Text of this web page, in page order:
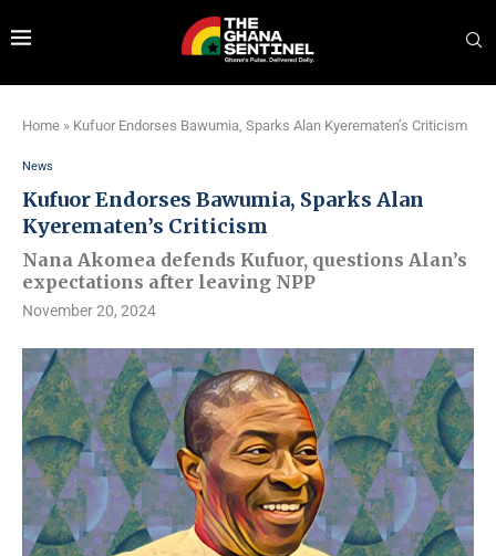
Home » Kufuor Endorses Bawumia, Sparks Alan Kyerematen’s Criticism
News
Kufuor Endorses Bawumia, Sparks Alan
Kyerematen’s Criticism
Nana Akomea defends Kufuor, questions Alan’s
expectations after leaving NPP
November 20, 2024